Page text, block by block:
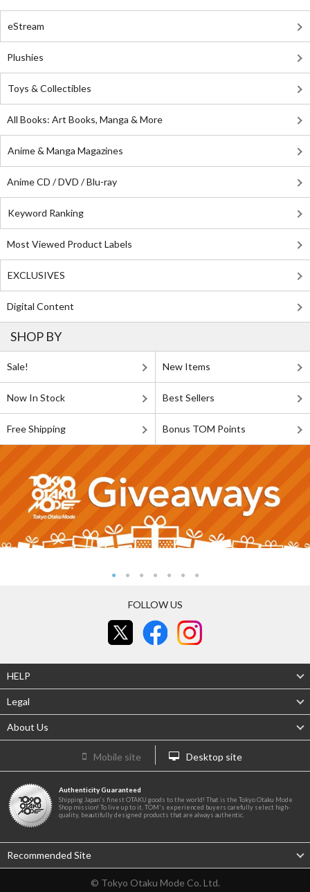
eStream
Plushies
Toys & Collectibles
All Books: Art Books, Manga & More
Anime & Manga Magazines
Anime CD / DVD / Blu-ray
Keyword Ranking
Most Viewed Product Labels
EXCLUSIVES
Digital Content
SHOP BY
Sale! New Items
Now In Stock Best Sellers
Free Shipping Bonus TOM Points
FOLLOW US
HELP
Legal
About Us
Mobile site Desktop site
Authenticity Guaranteed
Shipping Japan's finest OTAKU goods to the world! That is the Tokyo Otaku Mode
Shop mission! To live up to it, TOM's experienced buyers carefully select high-
quality, beautifully designed products that are always authentic.
Recommended Site
© Tokyo Otaku Mode Co. Ltd.